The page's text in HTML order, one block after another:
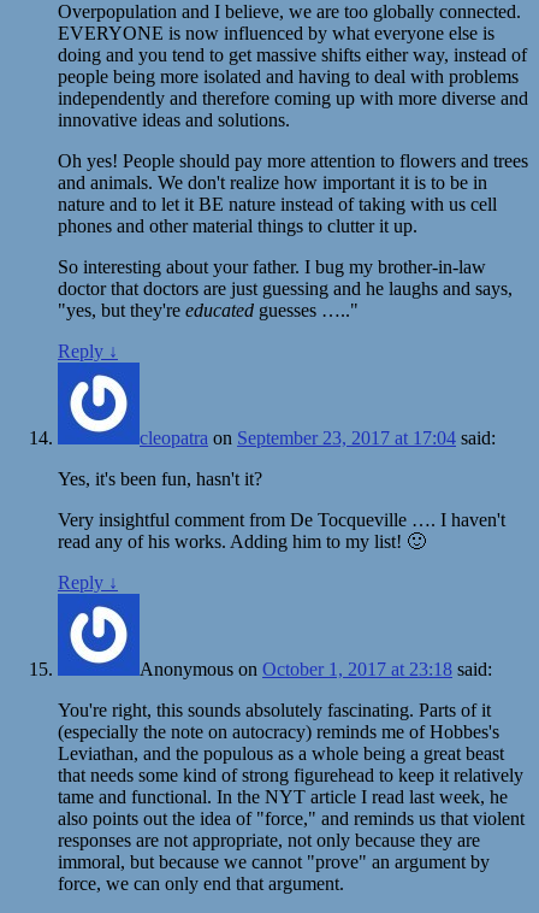
Overpopulation and I believe, we are too globally connected.
EVERYONE is now influenced by what everyone else is
doing and you tend to get massive shifts either way, instead of
people being more isolated and having to deal with problems
independently and therefore coming up with more diverse and
innovative ideas and solutions.
Oh yes! People should pay more attention to flowers and trees
and animals. We don't realize how important it is to be in
nature and to let it BE nature instead of taking with us cell
phones and other material things to clutter it up.
So interesting about your father. I bug my brother-in-law
doctor that doctors are just guessing and he laughs and says,
"yes, but they're educated guesses ….."
Reply ↓
cleopatra on September 23, 2017 at 17:04 said:
Yes, it's been fun, hasn't it?
Very insightful comment from De Tocqueville …. I haven't
read any of his works. Adding him to my list! 🙂
Reply ↓
Anonymous on October 1, 2017 at 23:18 said:
You're right, this sounds absolutely fascinating. Parts of it
(especially the note on autocracy) reminds me of Hobbes's
Leviathan, and the populous as a whole being a great beast
that needs some kind of strong figurehead to keep it relatively
tame and functional. In the NYT article I read last week, he
also points out the idea of "force," and reminds us that violent
responses are not appropriate, not only because they are
immoral, but because we cannot "prove" an argument by
force, we can only end that argument.